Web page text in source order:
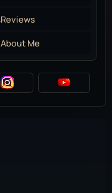
Reviews
About Me